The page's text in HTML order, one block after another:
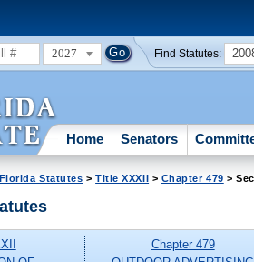
2027 Find Statutes:
Home Senators
Statutes >Title XXXII > Chapter 479 >
Chapter 479